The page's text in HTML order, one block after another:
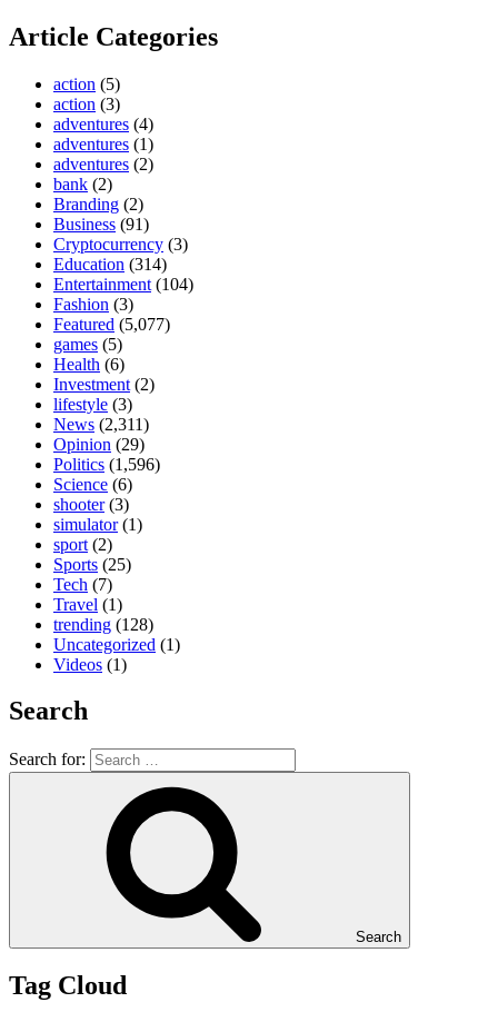
Article Categories
action (5)
action (3)
adventures (4)
adventures (1)
adventures (2)
bank (2)
Branding (2)
Business (91)
Cryptocurrency (3)
Education (314)
Entertainment (104)
Fashion (3)
Featured (5,077)
games (5)
Health (6)
Investment (2)
lifestyle (3)
News (2,311)
Opinion (29)
Politics (1,596)
Science (6)
shooter(3)
simulator(1)
sport (2)
Sports (25)
Tech (7)
Travel (1)
trending (128)
Uncategorized (1)
Videos (1)
Search
Search for:
Search
Tag Cloud